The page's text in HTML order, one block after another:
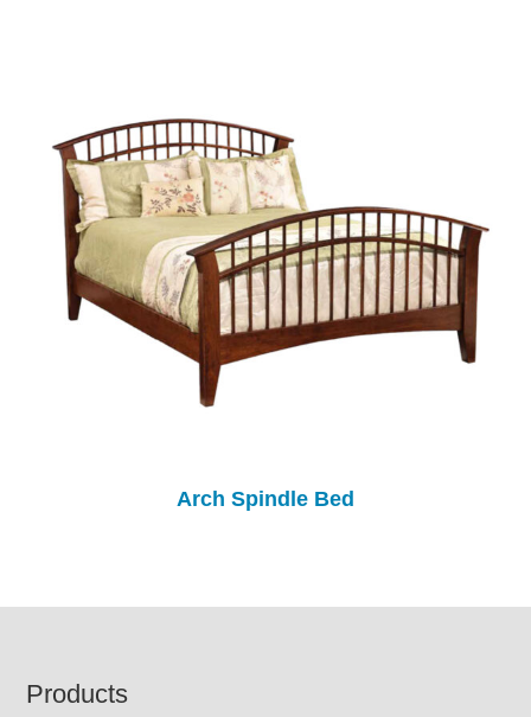
Arch Spindle Bed
Footer
Products